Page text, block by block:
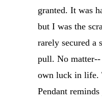
granted. It was
but I was the
rarely secured a
pull. No
own luck in life.
Pendant